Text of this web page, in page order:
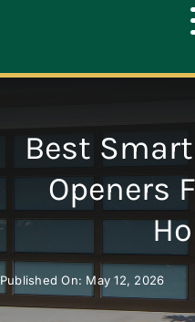
NEW
Best
Openers
Published On: May 12, 2026